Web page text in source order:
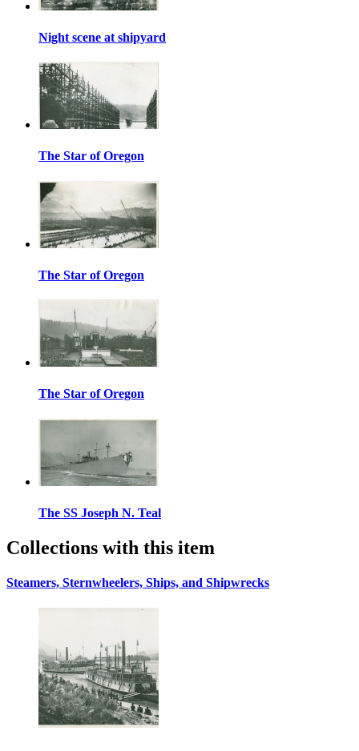
Night scene at shipyard
The Star of Oregon
The Star of Oregon
The Star of Oregon
The SS Joseph N. Teal
Collections with this item
Steamers, Sternwheelers, Ships, and Shipwrecks